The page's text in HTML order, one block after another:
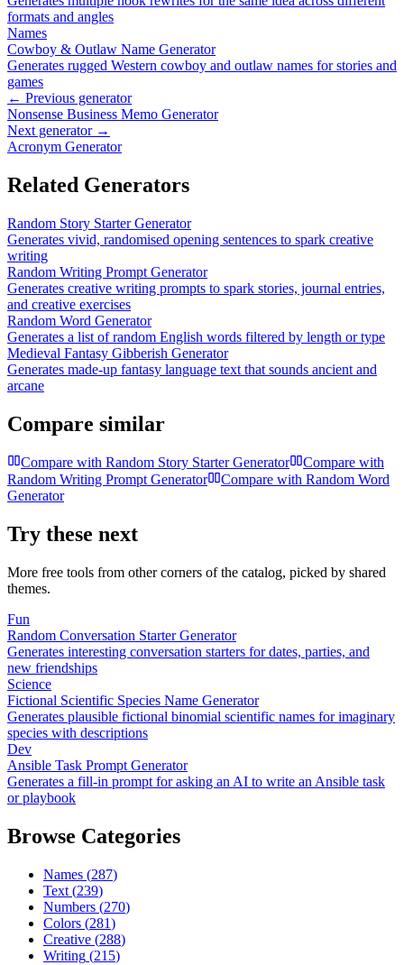
formats and angles
Names
Cowboy & Outlaw Name Generator
Generates rugged Western cowboy and outlaw names for stories and
games
← Previous generator
Nonsense Business Memo Generator
Next generator →
Acronym Generator
Related Generators
Random Story Starter Generator
Generates vivid, randomised opening sentences to spark creative
writing
Random Writing Prompt Generator
Generates creative writing prompts to spark stories, journal entries,
and creative exercises
Random Word Generator
Generates a list of random English words filtered by length or type
Medieval Fantasy Gibberish Generator
Generates made-up fantasy language text that sounds ancient and
arcane
Compare similar
Compare with Random Story Starter Generator
Compare with
Random Writing Prompt Generator
Compare with Random Word
Generator
Try these next
More free tools from other corners of the catalog, picked by shared
themes.
Fun
Random Conversation Starter Generator
Generates interesting conversation starters for dates, parties, and
new friendships
Science
Fictional Scientific Species Name Generator
Generates plausible fictional binomial scientific names for imaginary
species with descriptions
Dev
Ansible Task Prompt Generator
Generates a fill-in prompt for asking an AI to write an Ansible task
or playbook
Browse Categories
Names (287)
Text (239)
Numbers (270)
Colors (281)
Creative (288)
Writing (215)